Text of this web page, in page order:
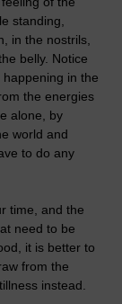
standing,
in the nostrils,
belly. Notice
in the
the energies
alone, by
world and
to do any
time, and the
need to be
it is better to
from the
instead.